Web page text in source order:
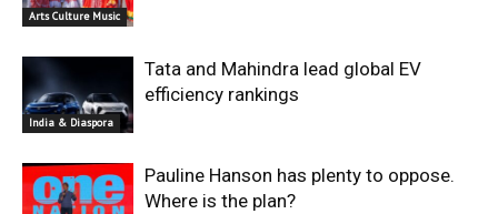
Arts Culture Music
India & Diaspora
Tata and Mahindra lead global EV
efficiency rankings
Pauline Hanson has plenty to oppose.
Where is the plan?